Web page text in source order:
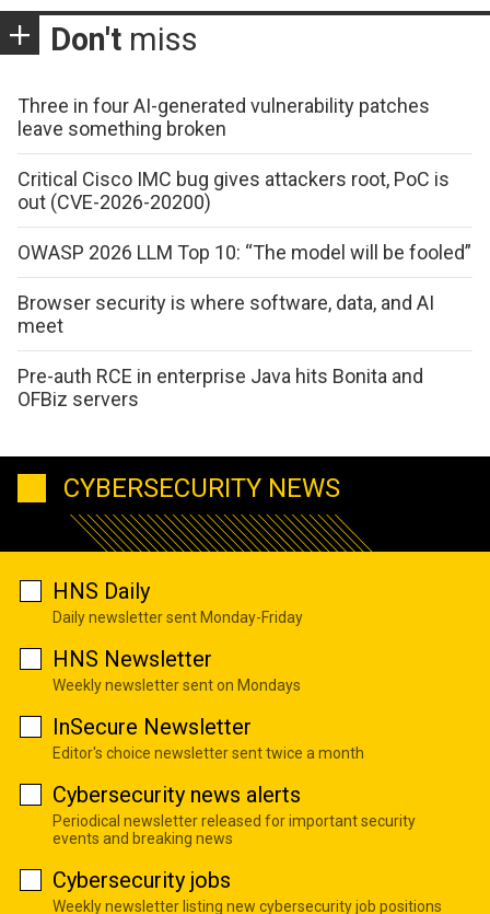
Don't miss
Three in four AI-generated vulnerability patches
leave something broken
Critical Cisco IMC bug gives attackers root, PoC is
out (CVE-2026-20200)
OWASP 2026 LLM Top 10: “The model will be fooled”
Browser security is where software, data, and AI
meet
Pre-auth RCE in enterprise Java hits Bonita and
OFBiz servers
CYBERSECURITY NEWS
HNS Daily
Daily newsletter sent Monday-Friday
HNS Newsletter
Weekly newsletter sent on Mondays
InSecure Newsletter
Editor's choice newsletter sent twice a month
Cybersecurity news alerts
Periodical newsletter released for important security
events and breaking news
Cybersecurity jobs
Weekly newsletter listing new cybersecurity job positions